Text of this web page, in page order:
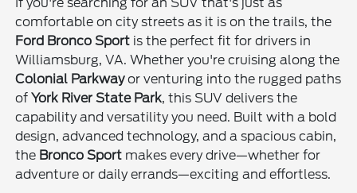
comfortable on city streets as it is on the trails, the
Ford Bronco Sport is the perfect fit for drivers in
Williamsburg, VA. Whether you're cruising along the
Colonial Parkwayor venturing into the rugged paths
ofYork River State Park, this SUV delivers the
capability and versatility you need. Built with a bold
design, advanced technology, and a spacious cabin,
the Bronco Sport makes every drive—whether for
adventure or daily errands—exciting and effortless.